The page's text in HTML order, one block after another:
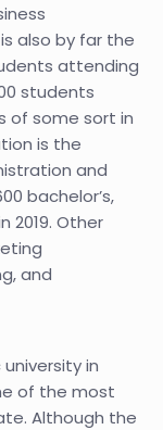
also by far the
attending
students
of some sort in
is the
and
bachelor’s,
2019. Other
and
in
of the most
Although the